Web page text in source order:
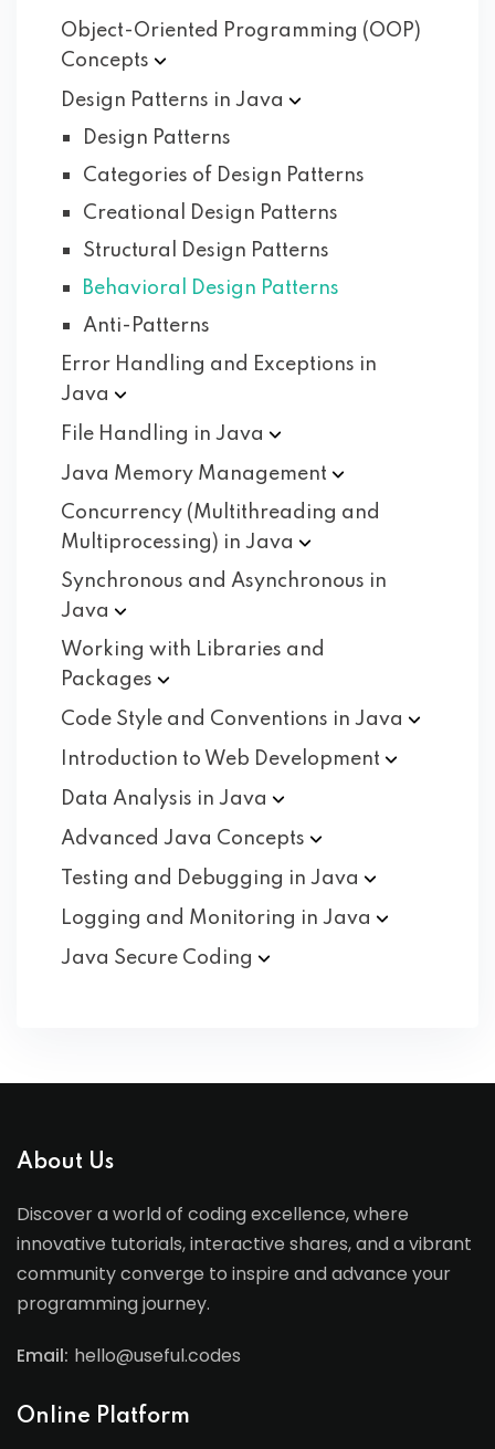
Object-Oriented Programming (OOP)
Concepts
Design Patterns in Java
Design Patterns
Categories of Design Patterns
Creational Design Patterns
Structural Design Patterns
Behavioral Design Patterns
Anti-Patterns
Error Handling and Exceptions in
Java
File Handling in Java
Java Memory Management
Concurrency (Multithreading and
Multiprocessing) in Java
Synchronous and Asynchronous in
Java
Working with Libraries and
Packages
Code Style and Conventions in Java
Introduction to Web Development
Data Analysis in Java
Advanced Java Concepts
Testing and Debugging in Java
Logging and Monitoring in Java
Java Secure Coding
About Us
Discover a world of coding excellence, where
innovative tutorials, interactive shares, and a vibrant
community converge to inspire and advance your
programming journey.
Email: hello@useful.codes
Online Platform